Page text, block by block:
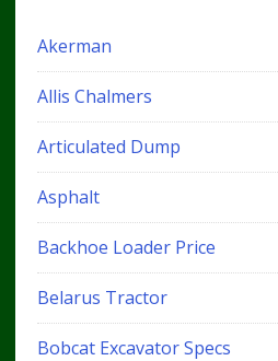
Akerman
Allis Chalmers
Articulated Dump
Asphalt
Backhoe Loader Price
Belarus Tractor
Bobcat Excavator Specs